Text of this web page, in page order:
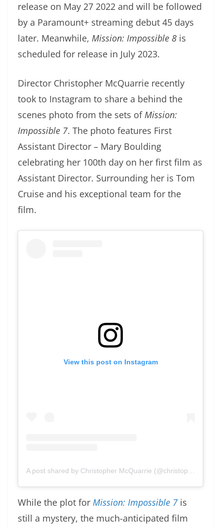
release on May 27 2022 and will be followed
by a Paramount+ streaming debut 45 days
later. Meanwhile, Mission: Impossible 8 is
scheduled for release in July 2023.
Director Christopher McQuarrie recently
took to Instagram to share a behind the
scenes photo from the sets ofMission:
Impossible 7. The photo features First
Assistant Director – Mary Boulding
celebrating her 100th day on her first film as
Assistant Director. Surrounding her is Tom
Cruise and his exceptional team for the
film.
View this post on Instagram
A post shared by Christopher McQuarrie (@christophermcquarrie)
While the plot for Mission: Impossible 7 is
still a mystery, the much-anticipated film